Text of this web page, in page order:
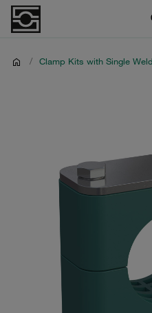
/ Clamp Kits with Single